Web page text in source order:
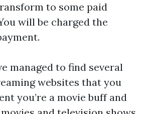
to some paid
will be charged the
managed to find several
websites that you
you’re a movie buff and